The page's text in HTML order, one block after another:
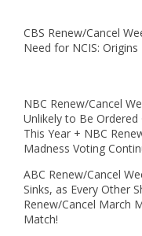
CBS Renew/Cancel
Need for NCIS: Origins
NBC Renew/Cancel
Unlikely to Be
This Year + NBC
Madness Voting
ABC Renew/Cancel
Sinks, as Every Other
Renew/Cancel March
Match!